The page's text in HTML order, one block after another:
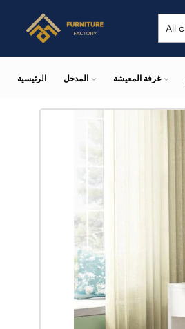
الرئيسية المدخل غرفة المعيشة